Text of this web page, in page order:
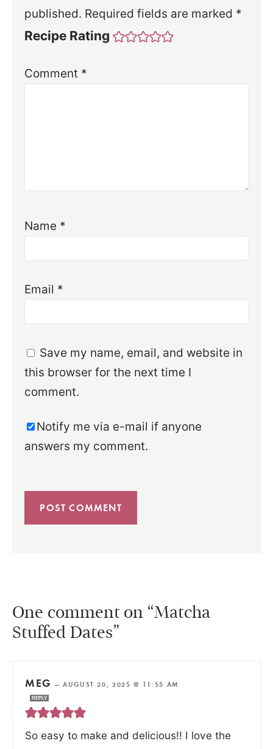
published. Required fields are marked *
Recipe Rating
Comment *
Name *
Email *
Save my name, email, and website in
this browser for the next time I
comment.
Notify me via e-mail if anyone
answers my comment.
One comment on “Matcha
Stuffed Dates”
MEG — AUGUST 20, 2025 @ 11:55 AM
REPLY
So easy to make and delicious!! I love the